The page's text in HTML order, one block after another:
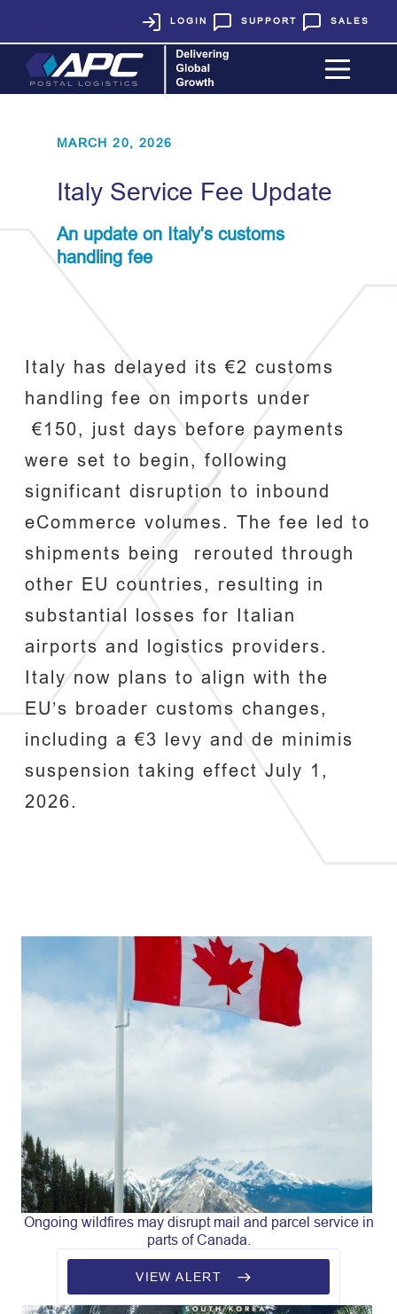
LOGIN SUPPORT SALES
MARCH 20, 2026
Italy Service Fee Update
An update on Italy's customs
handling fee
Italy has delayed its €2 customs
handling fee on imports under
€150, just days before payments
were set to begin, following
significant disruption to inbound
eCommerce volumes. The fee led to
shipments being rerouted through
other EU countries, resulting in
substantial losses for Italian
airports and logistics providers.
Italy now plans to align with the
EU’s broader customs changes,
including a €3 levy and de minimis
suspension taking effect July 1,
2026.
Ongoing wildfires may disrupt mail and parcel service in
parts of Canada.
VIEW ALERT